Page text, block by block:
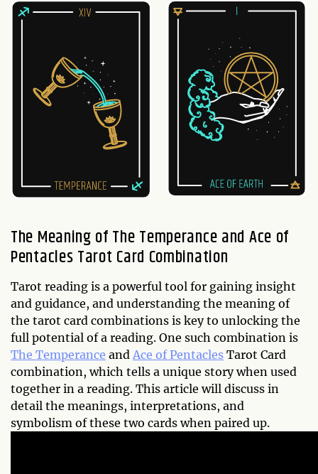
The Meaning of The Temperance and Ace of
Pentacles Tarot Card Combination
Tarot reading is a powerful tool for gaining insight
and guidance, and understanding the meaning of
the tarot card combinations is key to unlocking the
full potential of a reading. One such combination is
The Temperance and Ace of Pentacles Tarot Card
combination, which tells a unique story when used
together in a reading. This article will discuss in
detail the meanings, interpretations, and
symbolism of these two cards when paired up.